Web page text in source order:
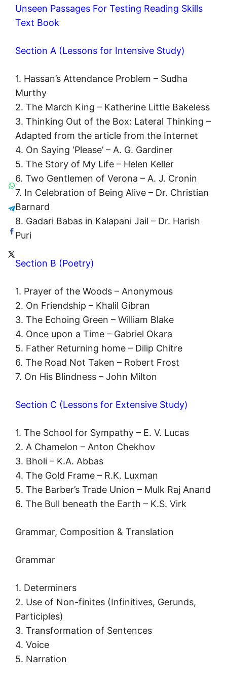
Unseen Passages For Testing Reading Skills
Text Book
Section A (Lessons for Intensive Study)
1. Hassan’s Attendance Problem – Sudha
Murthy
2. The March King – Katherine Little Bakeless
3. Thinking Out of the Box: Lateral Thinking –
Adapted from the article from the Internet
4. On Saying ‘Please’ – A. G. Gardiner
5. The Story of My Life – Helen Keller
6. Two Gentlemen of Verona – A. J. Cronin
7. In Celebration of Being Alive – Dr. Christian
Barnard
8. Gadari Babas in Kalapani Jail – Dr. Harish
Puri
Section B (Poetry)
1. Prayer of the Woods – Anonymous
2. On Friendship – Khalil Gibran
3. The Echoing Green – William Blake
4. Once upon a Time – Gabriel Okara
5. Father Returning home – Dilip Chitre
6. The Road Not Taken – Robert Frost
7. On His Blindness – John Milton
Section C (Lessons for Extensive Study)
1. The School for Sympathy – E. V. Lucas
2. A Chamelon – Anton Chekhov
3. Bholi – K.A. Abbas
4. The Gold Frame – R.K. Luxman
5. The Barber’s Trade Union – Mulk Raj Anand
6. The Bull beneath the Earth – K.S. Virk
Grammar, Composition & Translation
Grammar
1. Determiners
2. Use of Non-finites (Infinitives, Gerunds,
Participles)
3. Transformation of Sentences
4. Voice
5. Narration